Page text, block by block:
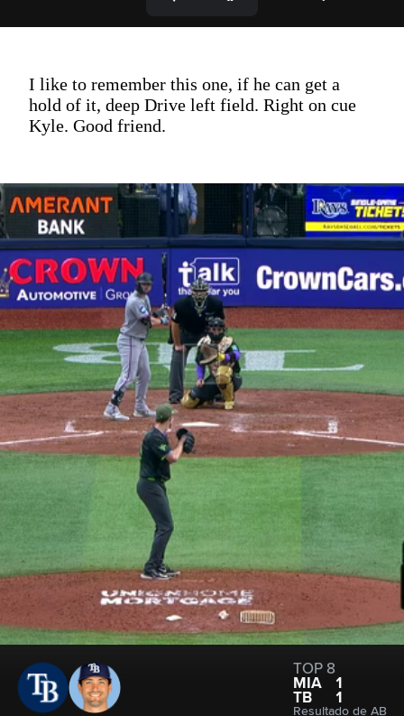
I like to remember this one, if he can get a
hold of it, deep Drive left field. Right on cue
Kyle. Good friend.
TOP 8
MIA
1
TB
1
Resultado de AB